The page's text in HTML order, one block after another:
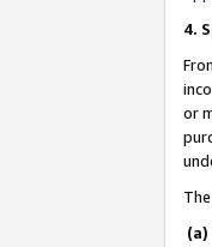
4.
or